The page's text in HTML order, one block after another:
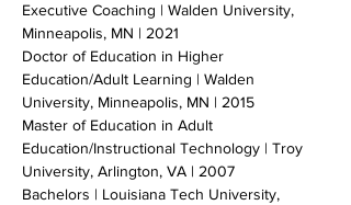
Executive Coaching | Walden University,
Minneapolis, MN | 2021
Doctor of Education in Higher
Education/Adult Learning | Walden
University, Minneapolis, MN | 2015
Master of Education in Adult
Education/Instructional Technology | Troy
University, Arlington, VA | 2007
Bachelors | Louisiana Tech University,